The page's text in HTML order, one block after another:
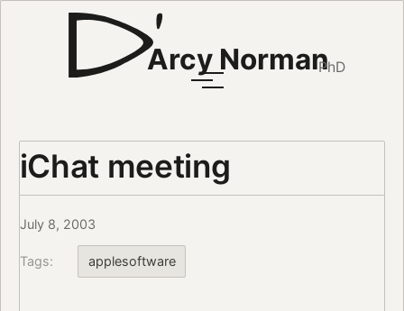
Arcy NormanPhD
iChat meeting
July 8, 2003
Tags: applesoftware